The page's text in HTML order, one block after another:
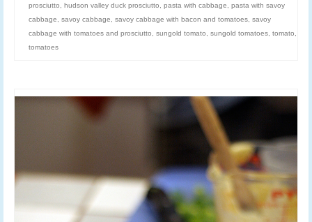
prosciutto
hudson valley duck prosciutto pasta with cabbage
pasta with savoy
cabbage
savoy cabbage savoy cabbage with bacon and tomatoes savoy
cabbage with tomatoes and prosciutto
sungold tomato sungold tomatoes tomato
tomatoes